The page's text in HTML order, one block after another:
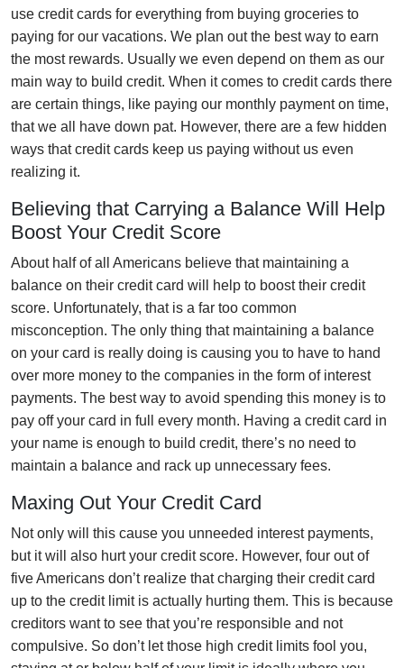
use credit cards for everything from buying groceries to
paying for our vacations. We plan out the best way to earn
the most rewards. Usually we even depend on them as our
main way to build credit. When it comes to credit cards there
are certain things, like paying our monthly payment on time,
that we all have down pat. However, there are a few hidden
ways that credit cards keep us paying without us even
realizing it.
Believing that Carrying a Balance Will Help
Boost Your Credit Score
About half of all Americans believe that maintaining a
balance on their credit card will help to boost their credit
score. Unfortunately, that is a far too common
misconception. The only thing that maintaining a balance
on your card is really doing is causing you to have to hand
over more money to the companies in the form of interest
payments. The best way to avoid spending this money is to
pay off your card in full every month. Having a credit card in
your name is enough to build credit, there’s no need to
maintain a balance and rack up unnecessary fees.
Maxing Out Your Credit Card
Not only will this cause you unneeded interest payments,
but it will also hurt your credit score. However, four out of
five Americans don’t realize that charging their credit card
up to the credit limit is actually hurting them. This is because
creditors want to see that you’re responsible and not
compulsive. So don’t let those high credit limits fool you,